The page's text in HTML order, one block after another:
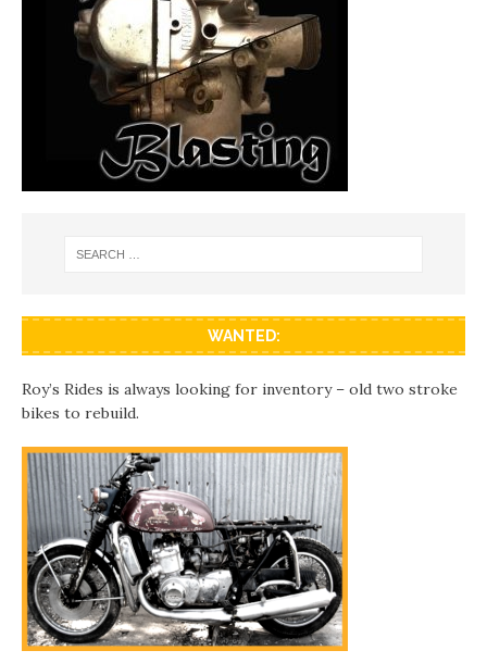
WANTED:
Roy’s Rides is always looking for inventory – old two stroke
bikes to rebuild.